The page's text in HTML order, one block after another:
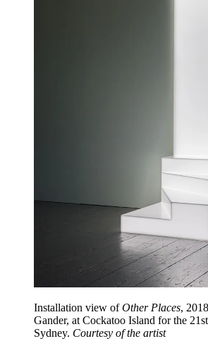
Installation view ofOther Places,
Gander, at Cockatoo Island for the
Sydney. Courtesy of the artist